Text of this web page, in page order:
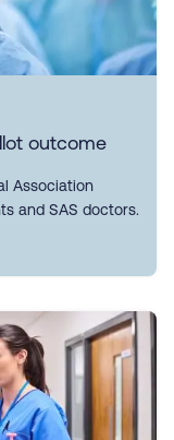
outcome
Association
and SAS doctors.